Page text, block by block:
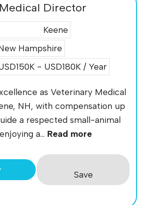
Director
Keene
Hampshire
- USD180K / Year
as Veterinary Medical
NH, with compensation up
a respected small-animal
a... Read more
Save